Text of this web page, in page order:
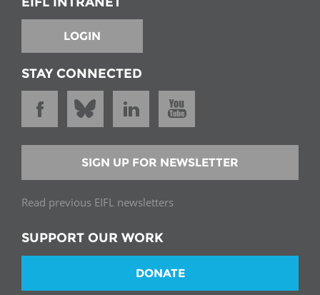
LOGIN
STAY CONNECTED
SIGN UP FOR NEWSLETTER
Read previous EIFL newsletters
SUPPORT OUR WORK
DONATE